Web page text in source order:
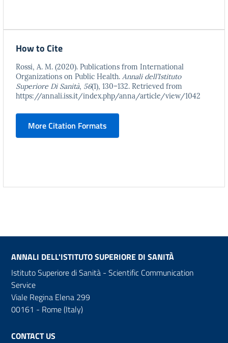
How to Cite
Rossi, A. M. (2020). Publications from International
Organizations on Public Health. Annali dell’Istituto
Superiore Di Sanità, 56(1), 130–132. Retrieved from
https://annali.iss.it/index.php/anna/article/view/1042
More Citation Formats
ANNALI DELL'ISTITUTO SUPERIORE DI SANITÀ
Istituto Superiore di Sanità - Scientific Communication
Service
Viale Regina Elena 299
00161 - Rome (Italy)
CONTACT US